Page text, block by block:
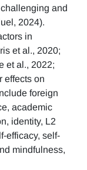
and
2024).
in
et al., 2020;
et al., 2022;
effects on
foreign
academic
identity, L2
efficacy, self-
mindfulness,